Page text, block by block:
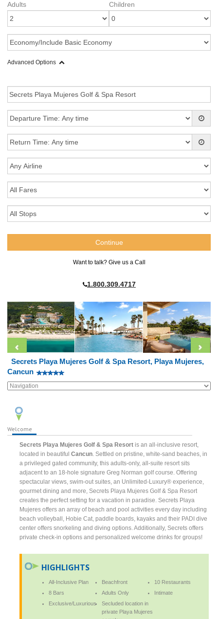
Adults
Children
Advanced Options
Want to talk? Give us a Call
1.800.309.4717
Secrets Playa Mujeres Golf & Spa Resort, Playa Mujeres,
Cancun
Welcome
Secrets Playa Mujeres Golf & Spa Resortis an all-inclusive resort,
located in beautifulCancun . Settled on pristine, white-sand beaches, in
a privileged gated community, this adults-only, all-suite resort sits
adjacent to an 18-hole signature Greg Norman golf course. Offering
spectacular views, swim-out suites, an Unlimited-Luxury® experience,
gourmet dining and more, Secrets Playa Mujeres Golf & Spa Resort
creates the perfect setting for a vacation in paradise. Secrets Playa
Mujeres offers an array of beach and pool activities every day including
beach volleyball, Hobie Cat, paddle boards, kayaks and their PADI dive
center offers snorkeling and diving options. Additionally, Secrets offers
private check-in options and personalized welcome drinks for groups!
HIGHLIGHTS
All-Inclusive Plan Beachfront
10 Restaurants
8 Bars
Adults Only
Intimate
Exclusive/Luxurious
Secluded location in
private Playa Mujeres